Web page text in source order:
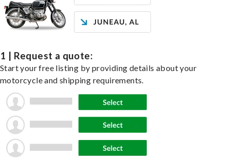
1 | Request a quote:
Start your free listing by providing details about your
motorcycle and shipping requirements.